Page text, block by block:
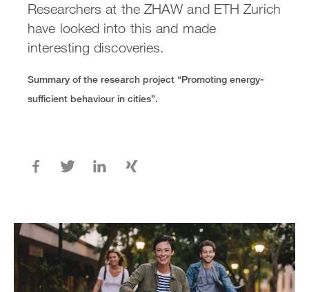
Researchers at the ZHAW and ETH Zurich
have looked into this and made
interesting discoveries.
Summary of the research project “Promoting energy-
sufficient behaviour in cities”.